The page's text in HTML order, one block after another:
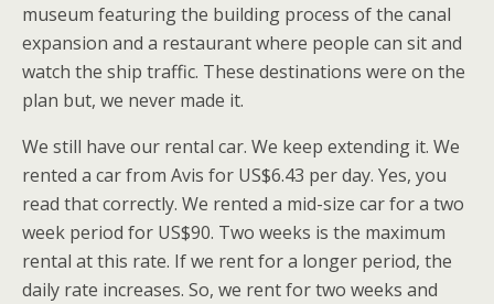
museum featuring the building process of the canal
expansion and a restaurant where people can sit and
watch the ship traffic. These destinations were on the
plan but, we never made it.
We still have our rental car. We keep extending it. We
rented a car from Avis for US$6.43 per day. Yes, you
read that correctly. We rented a mid-size car for a two
week period for US$90. Two weeks is the maximum
rental at this rate. If we rent for a longer period, the
daily rate increases. So, we rent for two weeks and